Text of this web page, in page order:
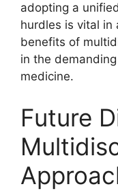
adopting a
hurdles is vital in
benefits of
in the
medicine.
Future